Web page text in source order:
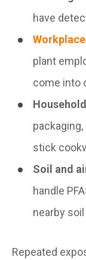
have
Workplace
plant
come into
stick
Soil and
handle
nearby soil
Repeated